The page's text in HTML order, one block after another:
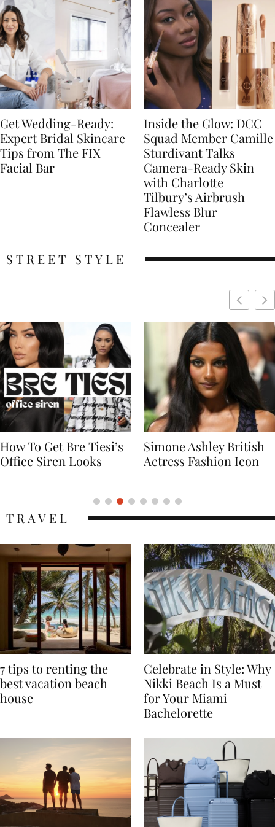
Get Wedding-Ready:
Expert Bridal Skincare
Tips from The FIX
Facial Bar
Inside the Glow: DCC
Squad Member Camille
Sturdivant Talks
Camera-Ready Skin
with Charlotte
Tilbury’s Airbrush
Flawless Blur
Concealer
STREET STYLE
Simone Ashley British
Actress Fashion Icon
Naomi Campbell
Supermodel Fashion
7 tips to renting the
best vacation beach
Celebrate in Style: Why
Nikki Beach Is a Must
for Your Miami